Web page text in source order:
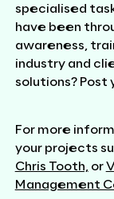
specialised
have been
awareness,
industry and
solutions? Post
For more
your projects
Chris Tooth,or
Management